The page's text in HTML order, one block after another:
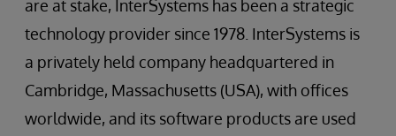
are at stake, InterSystems has been a strategic
technology provider since 1978. InterSystems is
a privately held company headquartered in
Cambridge, Massachusetts (USA), with offices
worldwide, and its software products are used